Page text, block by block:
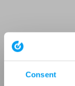
Consent